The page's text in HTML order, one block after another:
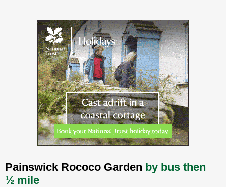
Painswick Rococo Garden by bus then
½ mile